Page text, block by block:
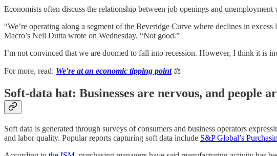
Economists often discuss the relationship between job openings and unemployment
“We’re operating along a segment of the Beveridge Curve where declines in
Macro’s Neil Dutta wrote on Wednesday. “Not good.”
I’m not convinced that we are doomed to fall into recession. However, I think it is
For more, read: We're at an economic tipping point⚖️
Soft-data hat: Businesses are nervous, and people
Soft data is generated through surveys of consumers and business operators
and labor quality. Popular reports capturing soft data include S&P Global’s